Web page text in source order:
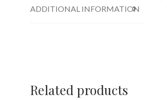
ADDITIONAL INFORMATION
Related products